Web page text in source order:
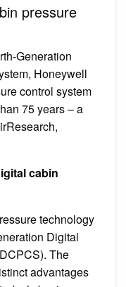
pressure
Generation
Honeywell
control system
75 years – a
cabin
technology
Digital
The
advantages